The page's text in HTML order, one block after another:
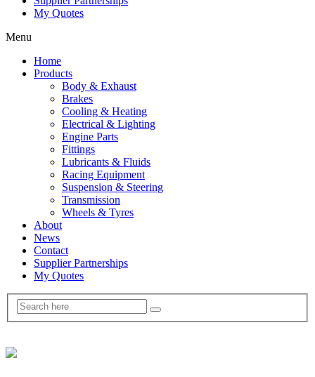
My Quotes
Menu
Home
Products
Body & Exhaust
Brakes
Cooling & Heating
Electrical & Lighting
Engine Parts
Fittings
Lubricants & Fluids
Racing Equipment
Suspension & Steering
Transmission
Wheels & Tyres
About
News
Contact
Supplier Partnerships
My Quotes